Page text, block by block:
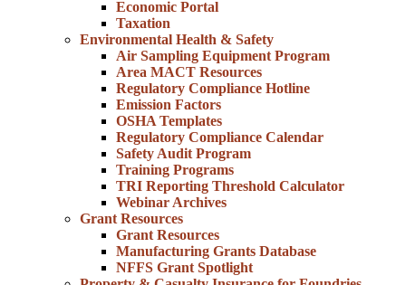
Economic Portal
Taxation
Environmental Health & Safety
Air Sampling Equipment Program
Area MACT Resources
Regulatory Compliance Hotline
Emission Factors
OSHA Templates
Regulatory Compliance Calendar
Safety Audit Program
Training Programs
TRI Reporting Threshold Calculator
Webinar Archives
Grant Resources
Grant Resources
Manufacturing Grants Database
NFFS Grant Spotlight